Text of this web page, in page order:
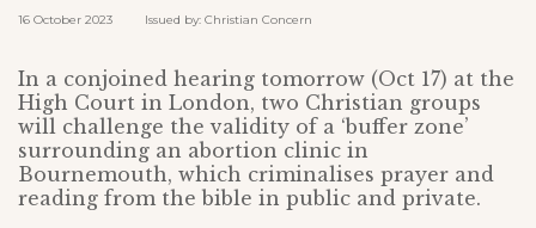
16 October 2023 Issued by: Christian Concern
In a conjoined hearing tomorrow (Oct 17) at the
High Court in London, two Christian groups
will challenge the validity of a ‘buffer zone’
surrounding an abortion clinic in
Bournemouth, which criminalises prayer and
reading from the bible in public and private.